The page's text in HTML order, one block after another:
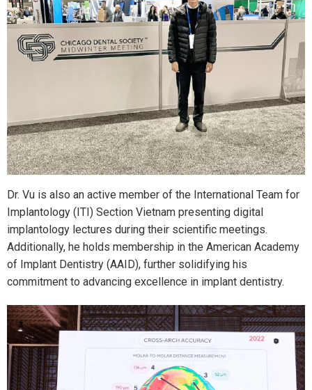
Dr. Vu is also an active member of the International Team for
Implantology (ITI) Section Vietnam presenting digital
implantology lectures during their scientific meetings.
Additionally, he holds membership in the American Academy
of Implant Dentistry (AAID), further solidifying his
commitment to advancing excellence in implant dentistry.